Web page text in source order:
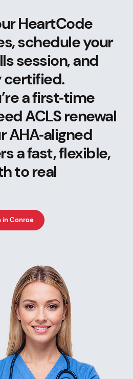
HeartCode
schedule your
session, and
certified.
a first‑time
ACLS renewal
AHA‑aligned
a fast, flexible,
to real
in Conroe